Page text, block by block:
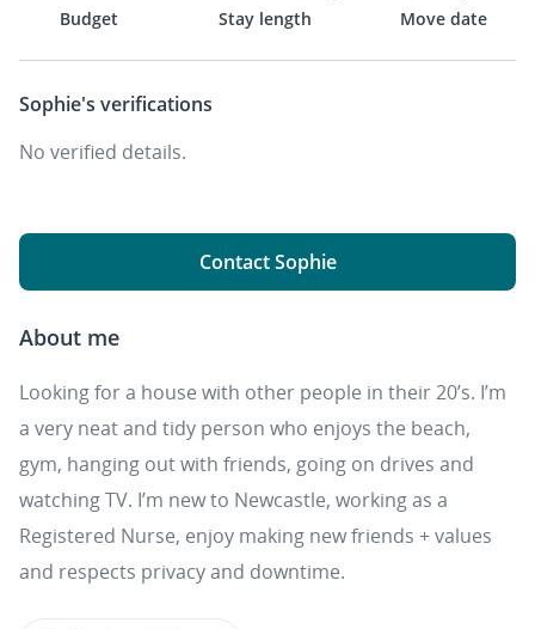
Budget Stay length Move date
Sophie's verifications
No verified details.
Contact Sophie
About me
Looking for a house with other people in their 20’s. I’m
a very neat and tidy person who enjoys the beach,
gym, hanging out with friends, going on drives and
watching TV. I’m new to Newcastle, working as a
Registered Nurse, enjoy making new friends + values
and respects privacy and downtime.